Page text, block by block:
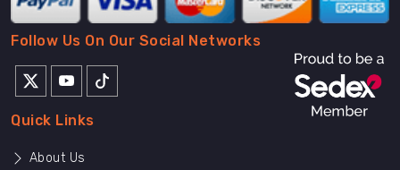
Follow Us On Our Social Networks
Quick Links
About Us